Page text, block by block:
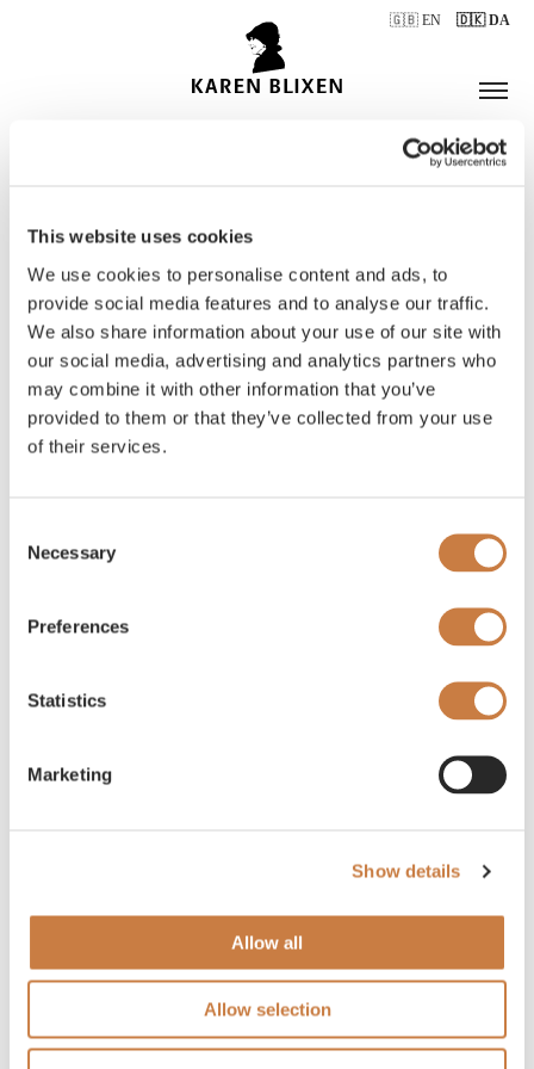
This website uses cookies
We use cookies to personalise content and ads, to
provide social media features and to analyse our traffic.
We also share information about your use of our site with
our social media, advertising and analytics partners who
may combine it with other information that you’ve
provided to them or that they’ve collected from your use
of their services.
Selection
Necessary
Preferences
Statistics
Marketing
Show details
Allow all
Allow selection
🇬🇧 EN 🇩🇰 DA
ÅBNINGSTIDER
BILLETTER